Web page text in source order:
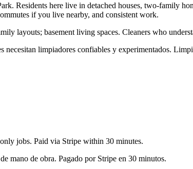
. Residents here live in detached houses, two-family
if you live nearby, and consistent work.
layouts; basement living spaces. Cleaners who
necesitan limpiadores confiables y experimentados.
jobs. Paid via Stripe within 30 minutes.
mano de obra. Pagado por Stripe en 30 minutos.